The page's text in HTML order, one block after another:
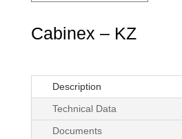
Cabinex – KZ
Description
Technical Data
Documents